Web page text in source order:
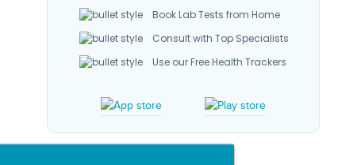
Book Lab Tests from Home
Consult with Top Specialists
Use our Free Health Trackers